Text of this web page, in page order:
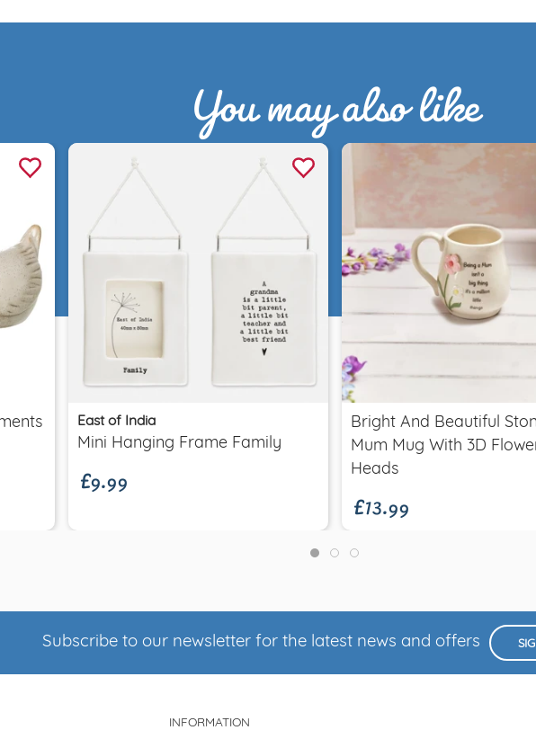
You may also like
East of India
Mini Hanging Frame Family
£9.99
Bright And Beautiful
Mum Mug With 3D
Heads
£13.99
Subscribe to our newsletter for the latest news and offers
INFORMATION